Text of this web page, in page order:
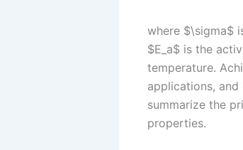
where $\sigma$
$E_a$ is the
temperature.
applications,
summarize the
properties.